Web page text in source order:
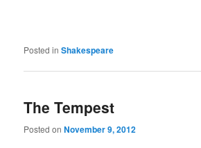
Posted in Shakespeare
The Tempest
Posted onNovember 9, 2012